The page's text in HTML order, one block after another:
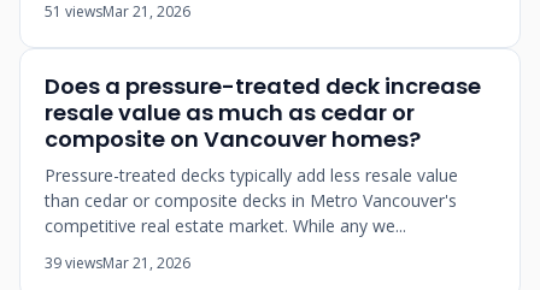
51 viewsMar 21, 2026
Does a pressure-treated deck increase
resale value as much as cedar or
composite on Vancouver homes?
Pressure-treated decks typically add less resale value
than cedar or composite decks in Metro Vancouver's
competitive real estate market. While any we...
39 viewsMar 21, 2026